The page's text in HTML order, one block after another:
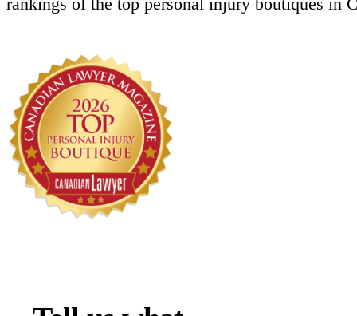
rankings of the top personal injury boutiques in